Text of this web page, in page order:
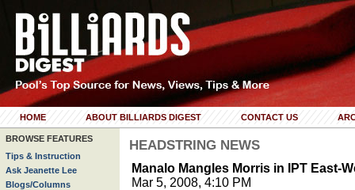
HOME ABOUT BILLIARDS DIGEST CONTACT US
BROWSE FEATURES
Tips & Instruction
Ask Jeanette Lee
Blogs/Columns
HEADSTRING NEWS
Manalo Mangles Morris in IPT East-
Mar 5, 2008, 4:10 PM